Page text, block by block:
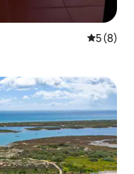
5 out of
5 (8)